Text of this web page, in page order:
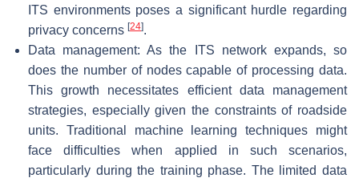
ITS environments poses a significant hurdle regarding
privacy concerns [24].
Data management: As the ITS network expands, so
does the number of nodes capable of processing data.
This growth necessitates efficient data management
strategies, especially given the constraints of roadside
units. Traditional machine learning techniques might
face difficulties when applied in such scenarios,
particularly during the training phase. The limited data